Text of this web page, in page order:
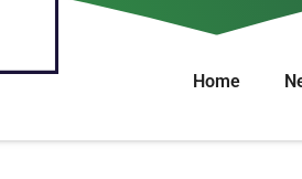
Home
on effective
researchers, policy makers, etc.)